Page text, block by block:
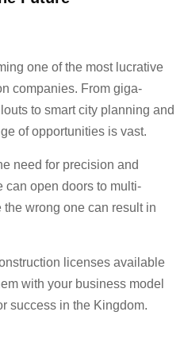
one of the most lucrative
companies. From giga-
to smart city planning and
of opportunities is vast.
need for precision and
can open doors to multi-
wrong one can result in
licenses available
with your business model
success in the Kingdom.